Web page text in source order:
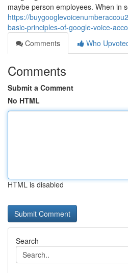
maybe person employees. When in
https://
basic-principles-of-google-voice-
Comments
Who
Comments
Submit a Comment
No HTML
HTML is disabled
Search